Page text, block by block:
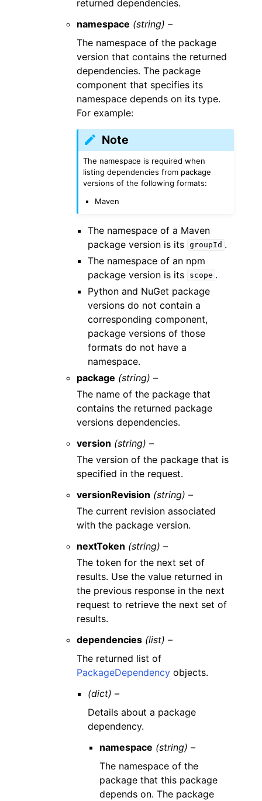
returned dependencies.
namespace (string) –
The namespace of the package
version that contains the returned
dependencies. The package
component that specifies its
namespace depends on its type.
For example:
Note
The namespace is required when
listing dependencies from package
versions of the following formats:
Maven
The namespace of a Maven
package version is its groupId .
The namespace of an npm
package version is its
scope .
Python and NuGet package
versions do not contain a
corresponding component,
package versions of those
formats do not have a
namespace.
package (string) –
The name of the package that
contains the returned package
versions dependencies.
version (string) –
The version of the package that is
specified in the request.
versionRevision (string) –
The current revision associated
with the package version.
nextToken (string) –
The token for the next set of
results. Use the value returned in
the previous response in the next
request to retrieve the next set of
results.
dependencies (list) –
The returned list of
PackageDependency objects.
(dict) –
Details about a package
dependency.
namespace (string) –
The namespace of the
package that this package
depends on. The package